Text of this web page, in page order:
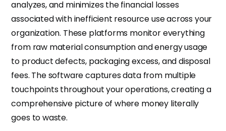
analyzes, and minimizes the financial losses
associated with inefficient resource use across your
organization. These platforms monitor everything
from raw material consumption and energy usage
to product defects, packaging excess, and disposal
fees. The software captures data from multiple
touchpoints throughout your operations, creating a
comprehensive picture of where money literally
goes to waste.